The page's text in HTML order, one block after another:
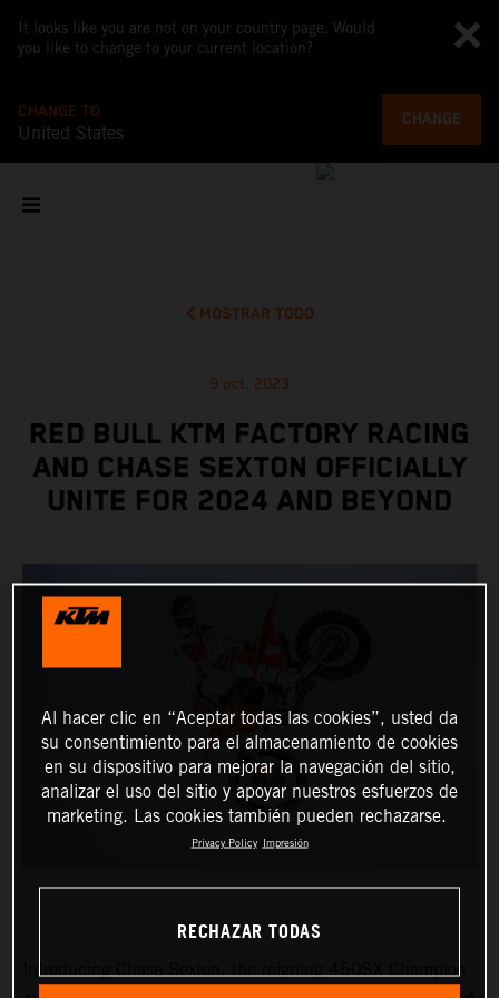
It looks like you are not on your country page. Would
you like to change to your current location?
CHANGE TO
United States
CHANGE
MOSTRAR TODO
9 oct. 2023
RED BULL KTM FACTORY RACING
AND CHASE SEXTON OFFICIALLY
UNITE FOR 2024 AND BEYOND
Introducing Chase Sexton, the reigning 450SX Champion
Al hacer clic en “Aceptar todas las cookies”, usted da
su consentimiento para el almacenamiento de cookies
en su dispositivo para mejorar la navegación del sitio,
analizar el uso del sitio y apoyar nuestros esfuerzos de
marketing. Las cookies también pueden rechazarse.
Privacy Policy Impresión
RECHAZAR TODAS